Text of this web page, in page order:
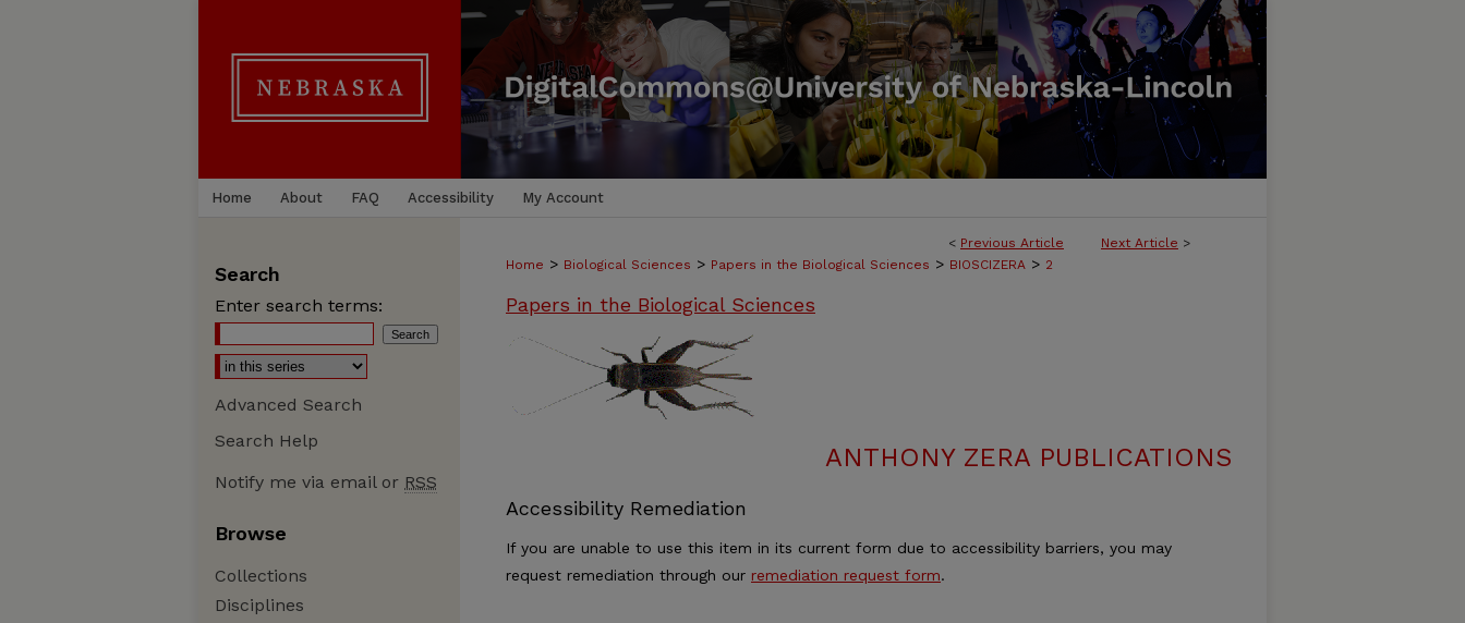
Home About FAQ Accessibility My Account
< Previous Article Next Article >
Home > Biological Sciences > Papers in the Biological Sciences > BIOSCIZERA > 2
Papers in the Biological Sciences
ANTHONY ZERA PUBLICATIONS
Accessibility Remediation
If you are unable to use this item in its current form due to accessibility barriers, you may
request remediation through our remediation request form.
Search
Enter search terms:
Advanced Search
Search Help
Notify me via email or RSS
Browse
Collections
Disciplines